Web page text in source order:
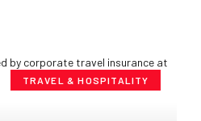
TRAVEL & HOSPITALITY